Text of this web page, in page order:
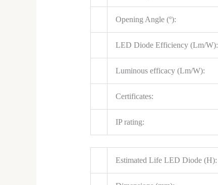
Opening Angle (º):
LED Diode Efficiency (Lm/W):
Luminous efficacy (Lm/W):
Certificates:
IP rating:
Estimated Life LED Diode (H):